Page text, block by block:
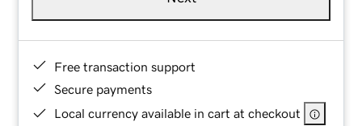
Free transaction support
Secure payments
Local currency available in cart at checkout